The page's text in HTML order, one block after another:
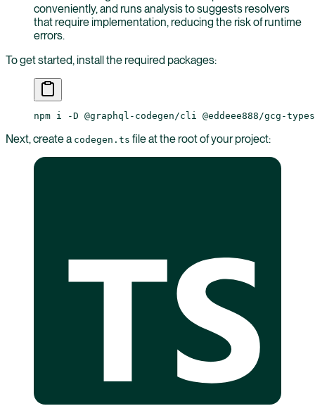
conveniently, and runs analysis to suggests resolvers
that require implementation, reducing the risk of runtime
errors.
To get started, install the required packages:
npm i -D @graphql-codegen/cli @eddeee888/gcg-
Next, create a codegen.ts file at the root of your project: